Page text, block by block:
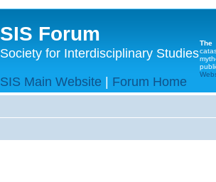
SIS Forum
Society for Interdisciplinary Studies
SIS Main Website | Forum Home
The